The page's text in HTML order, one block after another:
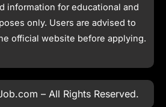
information for educational and
only. Users are advised to
official website before applying.
– All Rights Reserved.